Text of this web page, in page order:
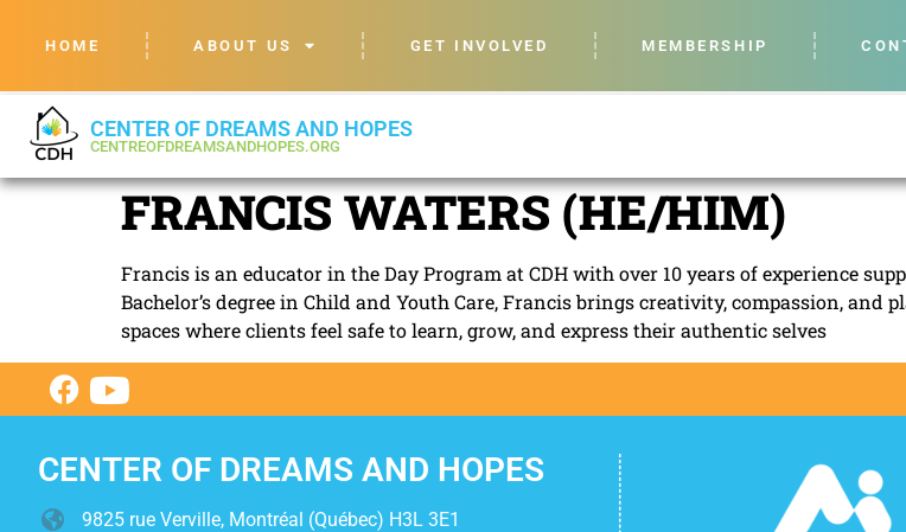
HOME ABOUT US GET INVOLVED MEMBERSHIP
CENTER OF DREAMS AND HOPES
CENTREOFDREAMSANDHOPES.ORG
FRANCIS WATERS (HE/HIM)
Francis is an educator in the Day Program at CDH with over 10 years of experience
Bachelor’s degree in Child and Youth Care, Francis brings creativity, compassion,
spaces where clients feel safe to learn, grow, and express their authentic selves
CENTER OF DREAMS AND HOPES
9825 rue Verville, Montréal (Québec) H3L 3E1